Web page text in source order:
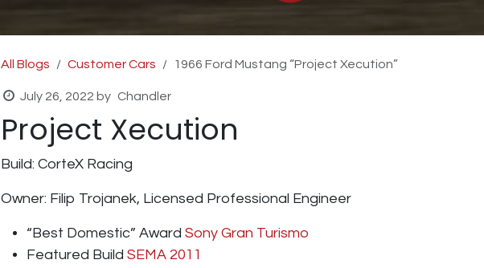
All Blogs Customer Cars 1966 Ford Mustang “Project Xecution”
July 26, 2022 by Chandler
Project Xecution
Build: CorteX Racing
Owner: Filip Trojanek, Licensed Professional Engineer
“Best Domestic” Award Sony Gran Turismo
Featured Build SEMA 2011